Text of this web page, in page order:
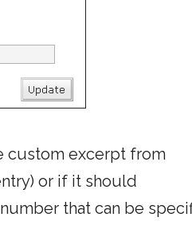
custom excerpt from
or if it should
that can be